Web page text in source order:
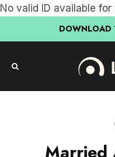
No valid ID available
DOWNLOAD